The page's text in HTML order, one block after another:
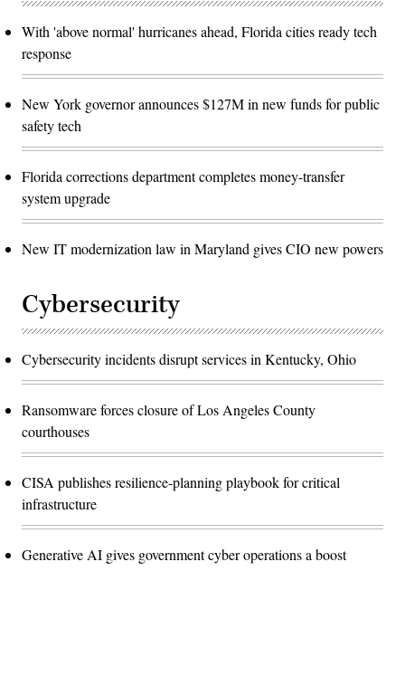
With 'above normal' hurricanes ahead, Florida cities ready tech
response
New York governor announces $127M in new funds for public
safety tech
Florida corrections department completes money-transfer
system upgrade
New IT modernization law in Maryland gives CIO new powers
Cybersecurity
Cybersecurity incidents disrupt services in Kentucky, Ohio
Ransomware forces closure of Los Angeles County
courthouses
CISA publishes resilience-planning playbook for critical
infrastructure
Generative AI gives government cyber operations a boost